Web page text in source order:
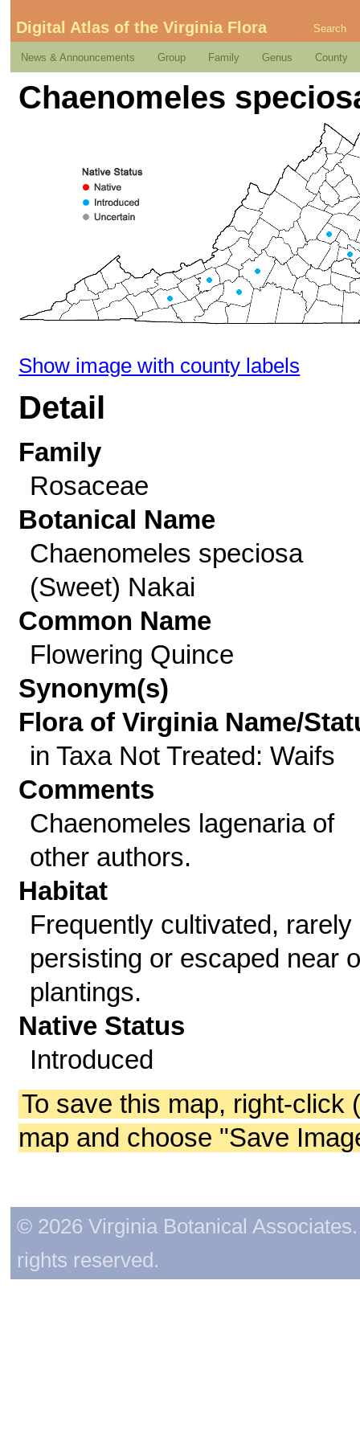
Digital Atlas of the Virginia Flora Search
News & Announcements Group Family Genus County
Chaenomeles
Show image with county labels
Detail
Family
Rosaceae
Botanical Name
Chaenomeles speciosa
(Sweet) Nakai
Common Name
Flowering Quince
Synonym(s)
Flora of Virginia Name/
in Taxa Not Treated: Waifs
Comments
Chaenomeles lagenaria of
other authors.
Habitat
Frequently cultivated, rarely
persisting or escaped near
plantings.
Native Status
Introduced
To save this map, right-click
map and choose "Save
© 2026 Virginia Botanical
rights reserved.